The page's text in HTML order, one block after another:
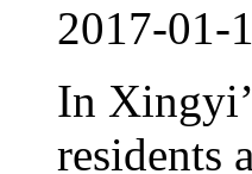
2017-01-
In
residents